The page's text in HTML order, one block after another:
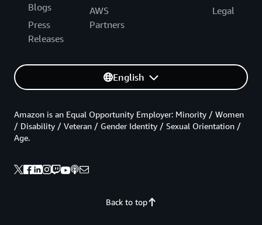
Blogs
Press
Releases
AWS
Partners
Legal
English
Back to top
Amazon is an Equal Opportunity Employer: Minority / Women
/ Disability / Veteran / Gender Identity / Sexual Orientation /
Age.